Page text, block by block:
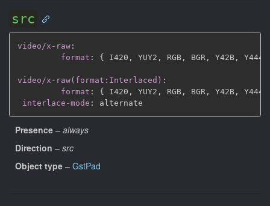
src
video/x-raw :
format : { I420 , YUY2 , RGB , BGR , Y42B , Y444
video/x-raw(format:Interlaced) :
format : { I420 , YUY2 , RGB , BGR , Y42B , Y444
interlace-mode :
Presence – always
Direction – src
Object type – GstPad